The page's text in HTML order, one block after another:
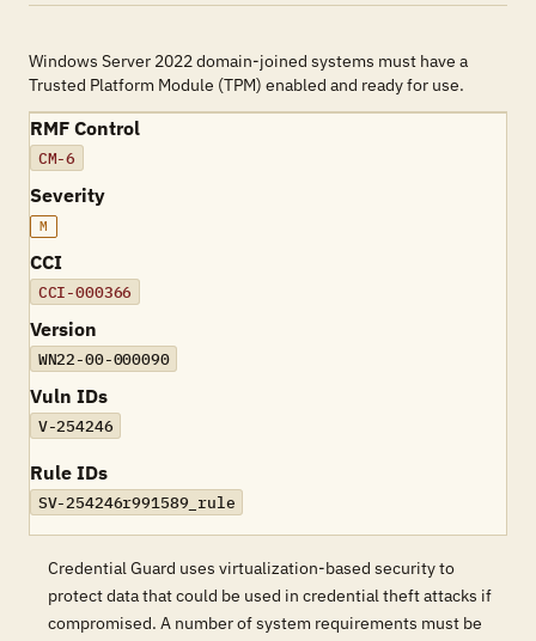
Windows Server 2022 domain-joined systems must have a
Trusted Platform Module (TPM) enabled and ready for use.
RMF Control
CM-6
Severity
M
CCI
CCI-000366
Version
WN22-00-000090
Vuln IDs
V-254246
Rule IDs
SV-254246r991589_rule
Credential Guard uses virtualization-based security to
protect data that could be used in credential theft attacks if
compromised. A number of system requirements must be